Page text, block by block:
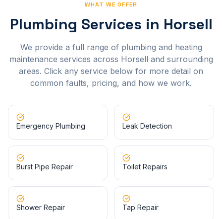
WHAT WE OFFER
Plumbing Services in Horsell
We provide a full range of plumbing and heating
maintenance services across Horsell and surrounding
areas. Click any service below for more detail on
common faults, pricing, and how we work.
Emergency Plumbing Leak Detection
Burst Pipe Repair Toilet Repairs
Shower Repair Tap Repair